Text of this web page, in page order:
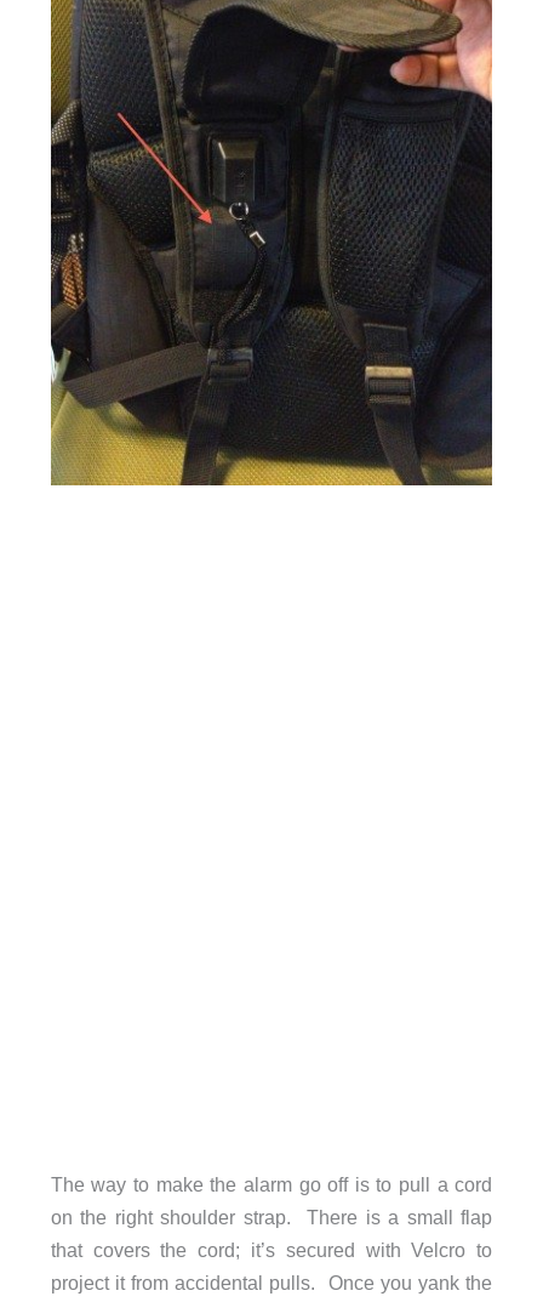
The way to make the alarm go off is to pull a cord
on the right shoulder strap. There is a small flap
that covers the cord; it’s secured with Velcro to
project it from accidental pulls. Once you yank the